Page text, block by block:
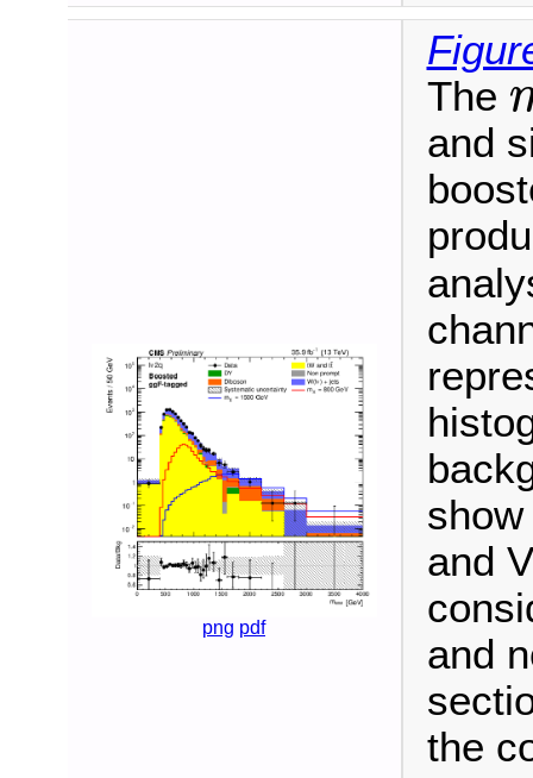
png pdf
The
m
and
and
and
the